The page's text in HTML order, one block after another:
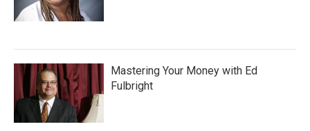
Mastering Your Money with Ed
Fulbright